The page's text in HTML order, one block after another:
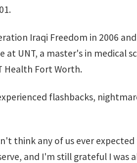
Iraqi Freedom in 2006
at UNT, a master's in medical
Health Fort Worth.
flashbacks,
think any of us ever
and I'm still grateful I